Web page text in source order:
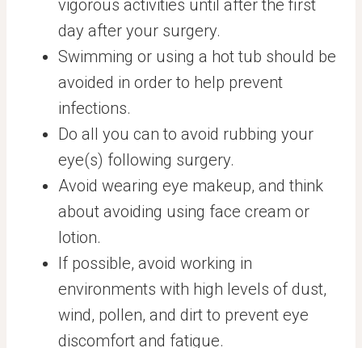
vigorous activities until after the first
day after your surgery.
Swimming or using a hot tub should be
avoided in order to help prevent
infections.
Do all you can to avoid rubbing your
eye(s) following surgery.
Avoid wearing eye makeup, and think
about avoiding using face cream or
lotion.
If possible, avoid working in
environments with high levels of dust,
wind, pollen, and dirt to prevent eye
discomfort and fatigue.